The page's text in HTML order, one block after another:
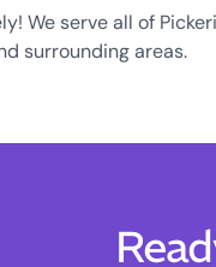
We serve all of
surrounding areas.